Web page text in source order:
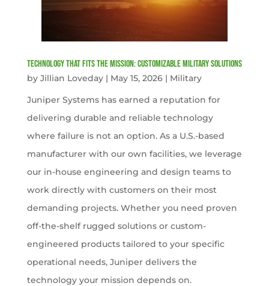
Technology That Fits the Mission: Customizable Military Solutions
by Jillian Loveday| May 15, 2026| Military
Juniper Systems has earned a reputation for
delivering durable and reliable technology
where failure is not an option. As a U.S.-based
manufacturer with our own facilities, we leverage
our in-house engineering and design teams to
work directly with customers on their most
demanding projects. Whether you need proven
off-the-shelf rugged solutions or custom-
engineered products tailored to your specific
operational needs, Juniper delivers the
technology your mission depends on.